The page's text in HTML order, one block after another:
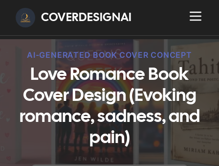
COVERDESIGNAI
AI-GENERATED BOOK COVER CONCEPT
Love Romance Book
Cover Design (Evoking
romance, sadness, and
pain)